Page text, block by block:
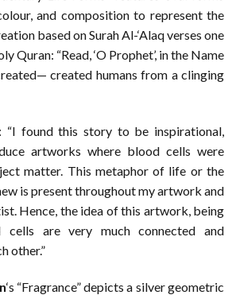
and composition to represent the
based on Surah Al-‘Alaq verses one
Quran: “Read, ‘O Prophet’, in the Name
created humans from a clinging
“I found this story to be inspirational,
artworks where blood cells were
matter. This metaphor of life or the
is present throughout my artwork and
Hence, the idea of this artwork, being
cells are very much connected and
other.”
‘s “Fragrance” depicts a silver geometric